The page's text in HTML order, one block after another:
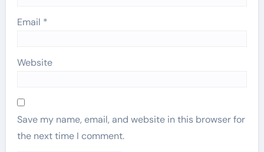
Email *
Website
Save my name, email, and website in this browser for
the next time I comment.